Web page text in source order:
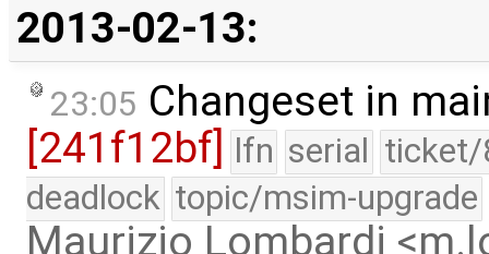
2013-02-13:
23:05 Changeset in
[241f12bf] lfn serial ticket/
deadlock topic/msim-upgrade
Maurizio Lombardi